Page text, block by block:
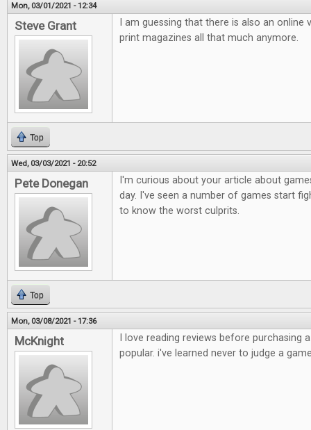
Mon, 03/01/2021 - 12:34
Steve Grant
I am guessing that there is also an
print magazines all that much anymore.
Top
Wed, 03/03/2021 - 20:52
Pete Donegan
I'm curious about your article about
day. I've seen a number of games start
to know the worst culprits.
Top
Mon, 03/08/2021 - 17:36
McKnight
I love reading reviews before purchasing
popular. i've learned never to judge a